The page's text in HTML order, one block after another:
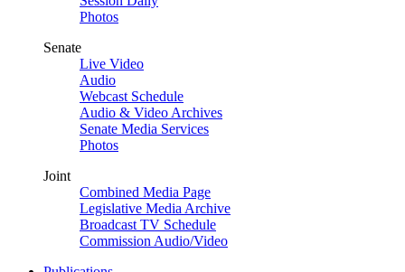
Photos
Senate
Live Video
Audio
Webcast Schedule
Audio & Video Archives
Senate Media Services
Photos
Joint
Combined Media Page
Legislative Media Archive
Broadcast TV Schedule
Commission Audio/Video